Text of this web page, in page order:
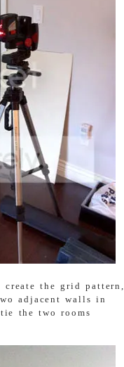
create the grid pattern,
adjacent walls in
the two rooms